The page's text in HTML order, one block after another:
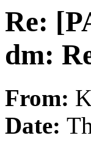
Re:
dm:
From:
Date: